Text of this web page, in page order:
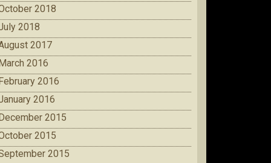
2018
2018
2017
2016
2016
2016
2015
2015
2015